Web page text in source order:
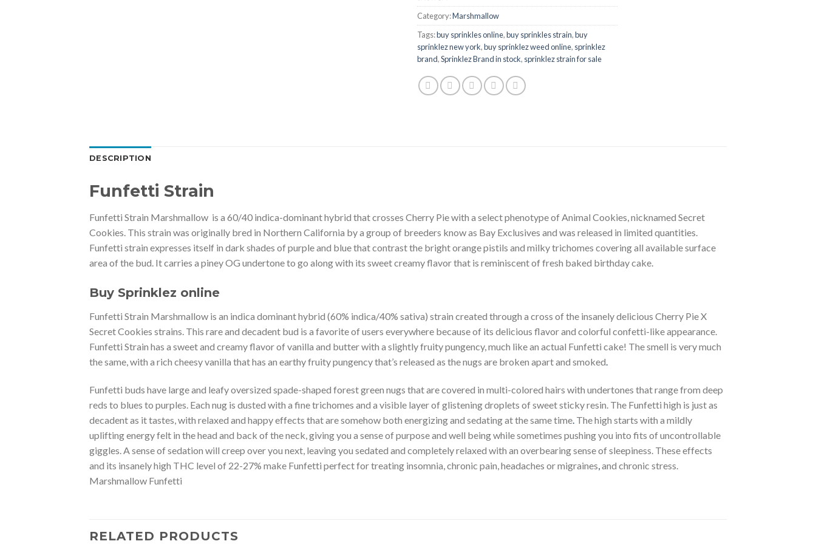
Category:Marshmallow
Tags:buy sprinkles online,buy sprinkles strain,buy
sprinklez new york,buy sprinklez weed online, sprinklez
brand,Sprinklez Brand in stock, sprinklez strain for sale
DESCRIPTION
Funfetti Strain
Funfetti Strain Marshmallow is a 60/40 indica-dominant hybrid that crosses Cherry Pie with a select phenotype of Animal Cookies, nicknamed Secret
Cookies. This strain was originally bred in Northern California by a group of breeders know as Bay Exclusives and was released in limited quantities.
Funfetti strain expresses itself in dark shades of purple and blue that contrast the bright orange pistils and milky trichomes covering all available surface
area of the bud. It carries a piney OG undertone to go along with its sweet creamy flavor that is reminiscent of fresh baked birthday cake.
Buy Sprinklez online
Funfetti Strain Marshmallow is an indica dominant hybrid (60% indica/40% sativa) strain created through a cross of the insanely delicious Cherry Pie X
Secret Cookies strains. This rare and decadent bud is a favorite of users everywhere because of its delicious flavor and colorful confetti-like appearance.
Funfetti Strain has a sweet and creamy flavor of vanilla and butter with a slightly fruity pungency, much like an actual Funfetti cake! The smell is very much
the same, with a rich cheesy vanilla that has an earthy fruity pungency that’s released as the nugs are broken apart and smoked.
Funfetti buds have large and leafy oversized spade-shaped forest green nugs that are covered in multi-colored hairs with undertones that range from deep
reds to blues to purples. Each nug is dusted with a fine trichomes and a visible layer of glistening droplets of sweet sticky resin. The Funfetti high is just as
decadent as it tastes, with relaxed and happy effects that are somehow both energizing and sedating at the same time. The high starts with a mildly
uplifting energy felt in the head and back of the neck, giving you a sense of purpose and well being while sometimes pushing you into fits of uncontrollable
giggles. A sense of sedation will creep over you next, leaving you sedated and completely relaxed with an overbearing sense of sleepiness. These effects
and its insanely high THC level of 22-27% make Funfetti perfect for treating insomnia, chronic pain, headaches or migraines,and chronic stress.
Marshmallow Funfetti
RELATED PRODUCTS